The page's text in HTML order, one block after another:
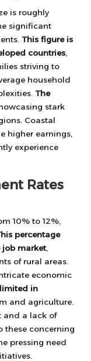
is roughly
significant
This figure is
countries
striving to
household
The
stark
Coastal
higher earnings,
experience
Rates
10% to 12%,
percentage
job market,
of rural areas.
economic
in
and agriculture.
and a lack of
these concerning
pressing need